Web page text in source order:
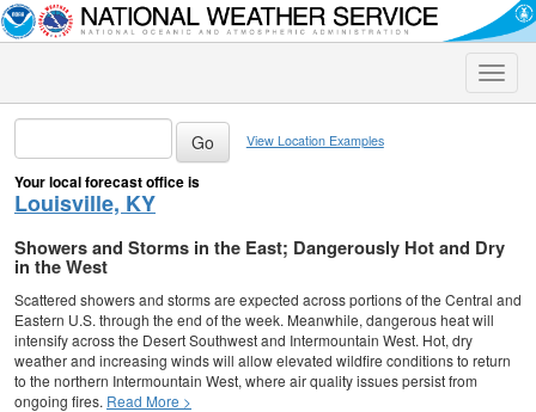
Toggle
View Location Examples
Your local forecast office is
Louisville, KY
Showers and Storms in the East; Dangerously Hot and Dry
in the West
Scattered showers and storms are expected across portions of the Central and
Eastern U.S. through the end of the week. Meanwhile, dangerous heat will
intensify across the Desert Southwest and Intermountain West. Hot, dry
weather and increasing winds will allow elevated wildfire conditions to return
to the northern Intermountain West, where air quality issues persist from
ongoing fires. Read More >